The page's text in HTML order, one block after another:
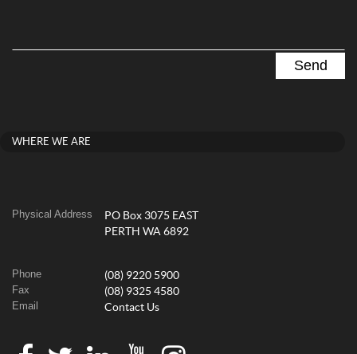
WHERE WE ARE
Physical Address
PO Box 3075 EAST
PERTH WA 6892
Phone (08) 9220 5900
Fax (08) 9325 4580
Email Contact Us